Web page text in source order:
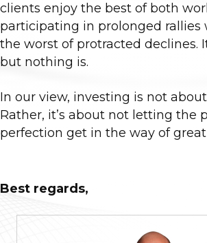
clients enjoy the best of both
participating in prolonged rallies
the worst of protracted declines.
but nothing is.
In our view, investing is not
Rather, it’s about not letting the
perfection get in the way of
Best regards,